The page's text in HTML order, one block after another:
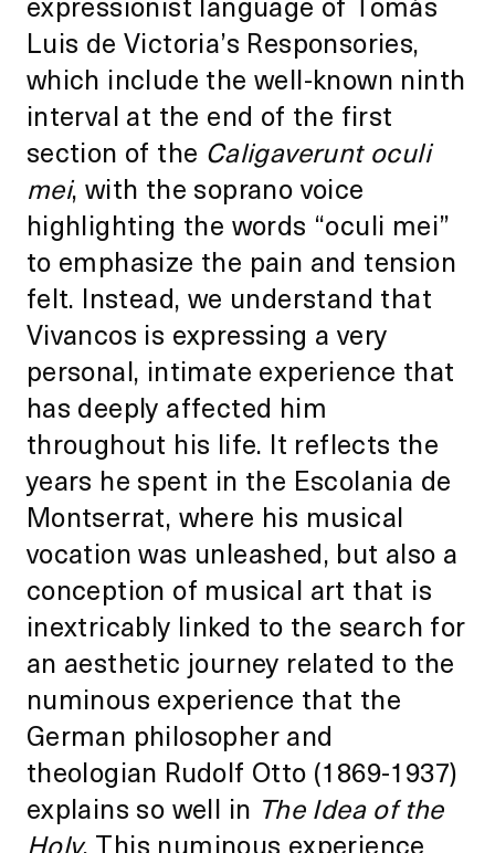
Luis de Victoria’s Responsories,
which include the well-known ninth
interval at the end of the first
section of the Caligaverunt oculi
mei, with the soprano voice
highlighting the words “oculi mei”
to emphasize the pain and tension
felt. Instead, we understand that
Vivancos is expressing a very
personal, intimate experience that
has deeply affected him
throughout his life. It reflects the
years he spent in the Escolania de
Montserrat, where his musical
vocation was unleashed, but also a
conception of musical art that is
inextricably linked to the search for
an aesthetic journey related to the
numinous experience that the
German philosopher and
theologian Rudolf Otto (1869-1937)
explains so well in The Idea of the
Holy. This numinous experience